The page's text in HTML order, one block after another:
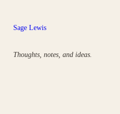
content
Sage Lewis
Thoughts, notes, and ideas.